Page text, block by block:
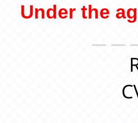
Under the